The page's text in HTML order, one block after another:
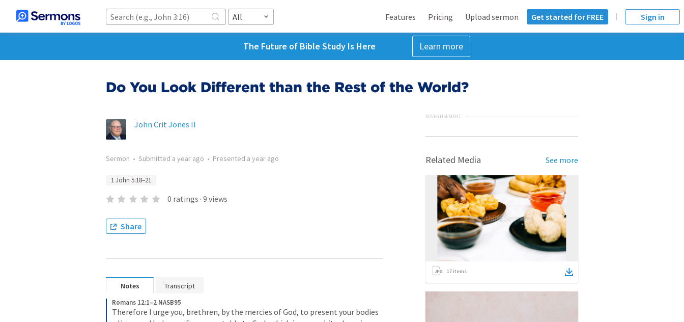
All Features Pricing Upload sermon Get started for FREE Sign in
The Future of Bible Study Is Here Learn more
Do You Look Different than the Rest of the World?
John Crit Jones II
Sermon • Submitted a year ago • Presented a year ago
1 John 5:18–21
0 ratings · 9 views
Share
Notes Transcript
Romans 12:1–2 NASB95
Therefore I urge you, brethren, by the mercies of God, to present your bodies
ADVERTISEMENT
Related Media See more
17 items